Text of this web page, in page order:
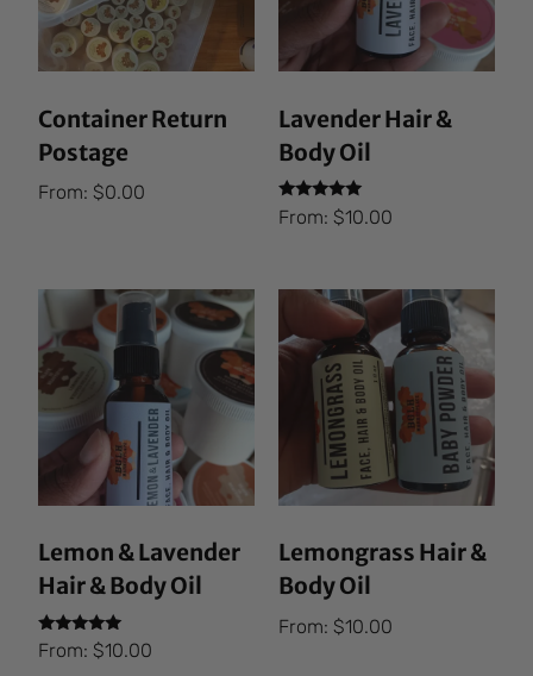
Container Return
Postage
From:$0.00
Lavender Hair &
Body Oil
Rated
5.00
From: $10.00
Lemon & Lavender
Hair & Body Oil
Rated
5.00
From:$10.00
Lemongrass Hair &
Body Oil
From: $10.00